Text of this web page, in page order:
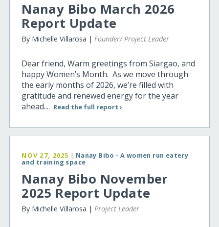
Nanay Bibo March 2026
Report Update
By Michelle Villarosa |Founder/ Project Leader
Dear friend, Warm greetings from Siargao, and
happy Women’s Month. As we move through
the early months of 2026, we’re filled with
gratitude and renewed energy for the year
ahead.... Read the full report ›
NOV 27, 2025 | Nanay Bibo - A women run eatery
and training space
Nanay Bibo November
2025 Report Update
By Michelle Villarosa |Project Leader